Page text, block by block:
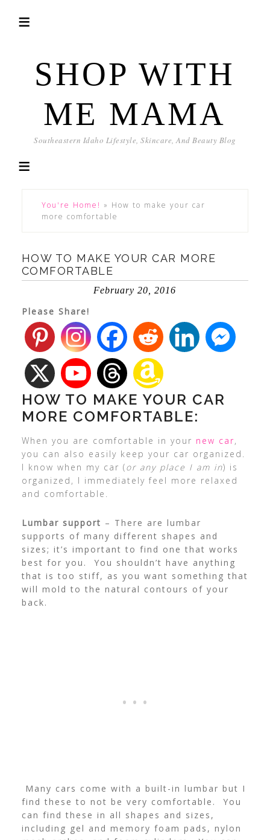
SHOP WITH
ME MAMA
Southeastern Idaho Lifestyle, Skincare, And Beauty Blog
You're Home! » How to make your car
more comfortable
HOW TO MAKE YOUR CAR MORE
COMFORTABLE
February 20, 2016
Please Share!
HOW TO MAKE YOUR CAR
MORE COMFORTABLE:
When you are comfortable in your new car,
you can also easily keep your car organized.
I know when my car (or any place I am in) is
organized, I immediately feel more relaxed
and comfortable.
Lumbar support – There are lumbar
supports of many different shapes and
sizes; it’s important to find one that works
best for you. You shouldn’t have anything
that is too stiff, as you want something that
will mold to the natural contours of your
back.
Many cars come with a built-in lumbar but I
find these to not be very comfortable. You
can find these in all shapes and sizes,
including gel and memory foam pads, nylon